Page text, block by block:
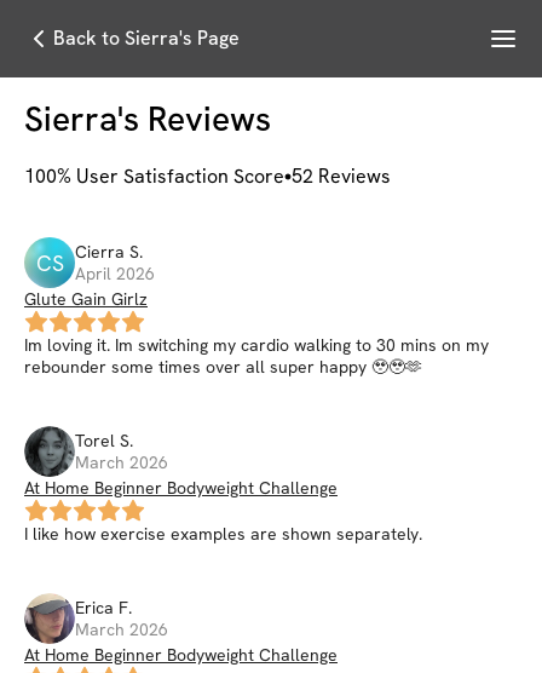
Back to Sierra's Page Menu
Sierra's Reviews
100% User Satisfaction Score 52 Reviews
CS Cierra S.
April 2026
Glute Gain Girlz
Im loving it. Im switching my cardio walking to 30 mins on my
rebounder some times over all super happy 🥹🥹🫶
Torel S.
March 2026
At Home Beginner Bodyweight Challenge
I like how exercise examples are shown separately.
Erica F.
March 2026
At Home Beginner Bodyweight Challenge